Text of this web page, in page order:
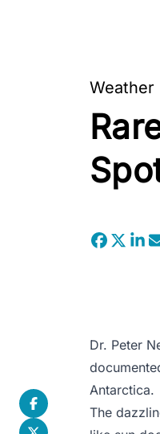
Weather
Dr. Peter
Antarctica.
The